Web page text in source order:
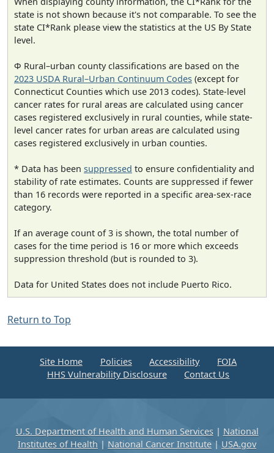
state is not shown because it's not comparable. To see the
state CI*Rank please view the statistics at the US By State
level.
Φ Rural–urban county classifications are based on the
2023 USDA Rural–Urban Continuum Codes (except for
Connecticut Counties which use 2013 codes). State-level
cancer rates for rural areas are calculated using cancer
cases registered exclusively in rural counties, while state-
level cancer rates for urban areas are calculated using
cases registered exclusively in urban counties.
* Data has been suppressed to ensure confidentiality and
stability of rate estimates. Counts are suppressed if fewer
than 16 records were reported in a specific area-sex-race
category.
If an average count of 3 is shown, the total number of
cases for the time period is 16 or more which exceeds
suppression threshold (but is rounded to 3).
Data for United States does not include Puerto Rico.
Return to Top
Site Home Policies Accessibility
FOIA
HHS Vulnerability Disclosure
Contact Us
U.S. Department of Health and Human Services| National
Institutes of Health | National Cancer Institute | USA.gov